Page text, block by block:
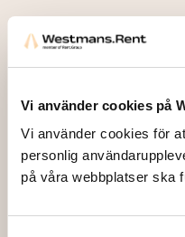
Vi använder cookies på
Vi använder cookies för
personlig
på våra webbplatser ska
Related